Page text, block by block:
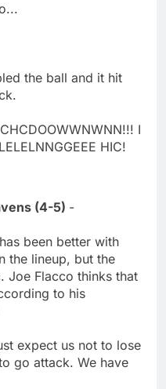
the ball and it hit
I
HIC!
(4-5) -
been better with
the lineup, but the
Joe Flacco thinks that
to his
expect us not to lose
go attack. We have